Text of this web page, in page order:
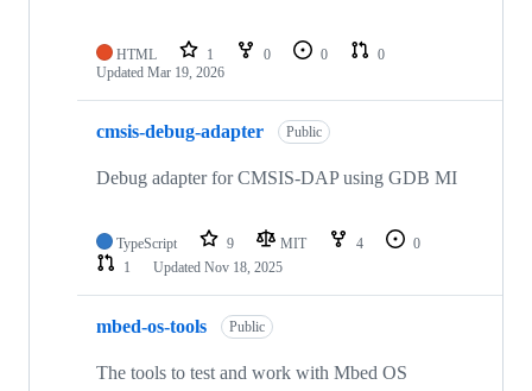
HTML 1 0 0
0
Updated Mar 19, 2026
cmsis-debug-adapter Public
Debug adapter for CMSIS-DAP using GDB MI
TypeScript 9 MIT 4
0
1
Updated Nov 18, 2025
mbed-os-tools Public
The tools to test and work with Mbed OS